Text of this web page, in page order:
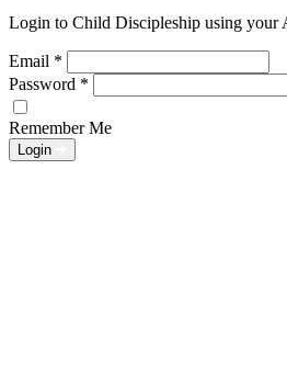
Login to Child Discipleship using your
Email *
Password *
Remember Me
Login